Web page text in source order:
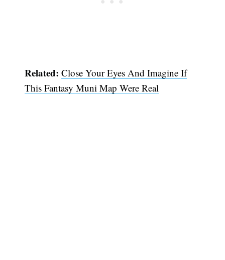
Related: Close Your Eyes And Imagine If
This Fantasy Muni Map Were Real